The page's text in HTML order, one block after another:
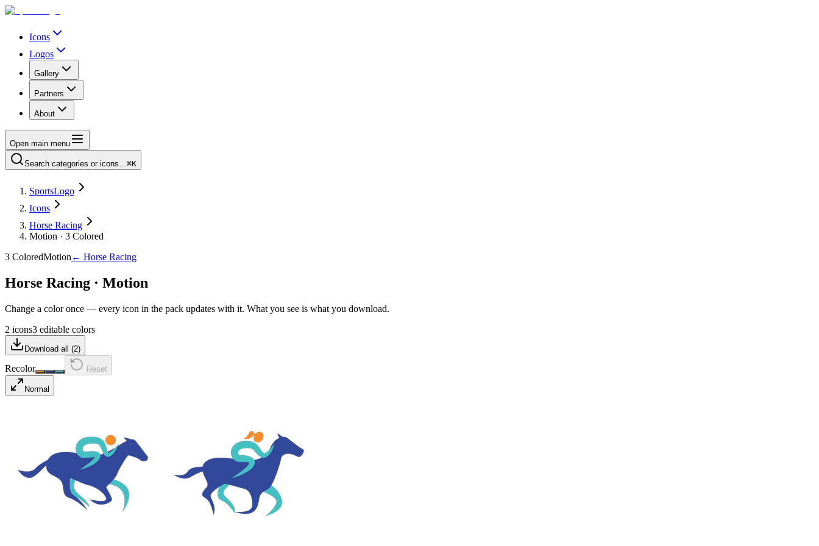
Icons
Logos
Gallery
Partners
About
Open main menu
Search categories or icons…⌘K
SportsLogo
Icons
Horse Racing
Motion · 3 Colored
3 ColoredMotion ← Horse Racing
Horse Racing · Motion
Change a color once — every icon in the pack updates with it. What you see is what you download.
2 icons3 editable colors
Download all (2)
Recolor Reset
Normal